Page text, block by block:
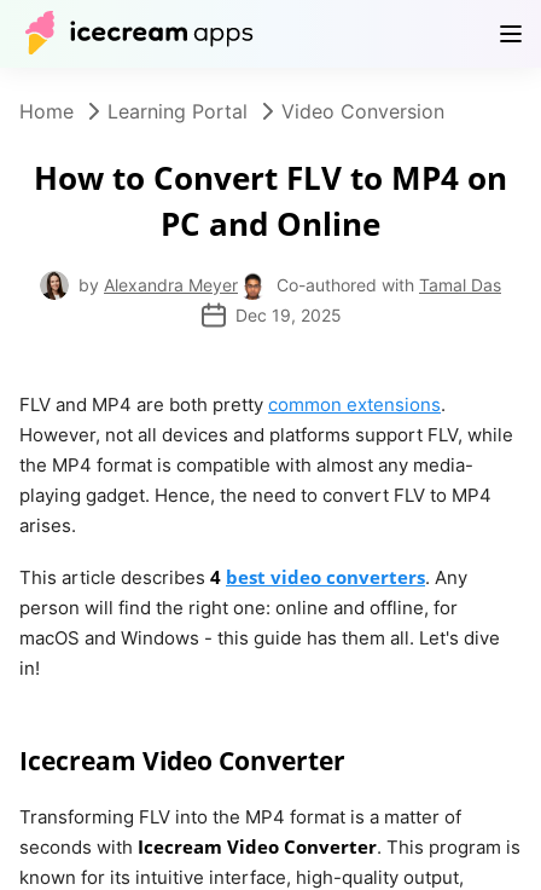
Products Help Center
Home Learning Portal Video Conversion
How to Convert FLV to MP4 on
PC and Online
by Alexandra Meyer Co-authored with Tamal Das
Dec 19, 2025
FLV and MP4 are both pretty common extensions.
However, not all devices and platforms support FLV, while
the MP4 format is compatible with almost any media-
playing gadget. Hence, the need to convert FLV to MP4
arises.
This article describes 4 best video converters. Any
person will find the right one: online and offline, for
macOS and Windows - this guide has them all. Let's dive
in!
Icecream Video Converter
Transforming FLV into the MP4 format is a matter of
seconds with Icecream Video Converter. This program is
known for its intuitive interface, high-quality output,